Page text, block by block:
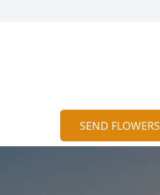
SEND FLOWERS